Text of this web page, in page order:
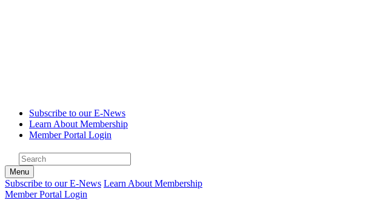
Subscribe to our E-News
Learn About Membership
Member Portal Login
Menu
Subscribe to our E-News Learn About Membership
Member Portal Login